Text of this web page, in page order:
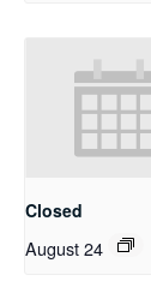
Closed
August 24